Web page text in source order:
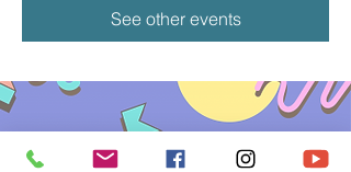
See other events